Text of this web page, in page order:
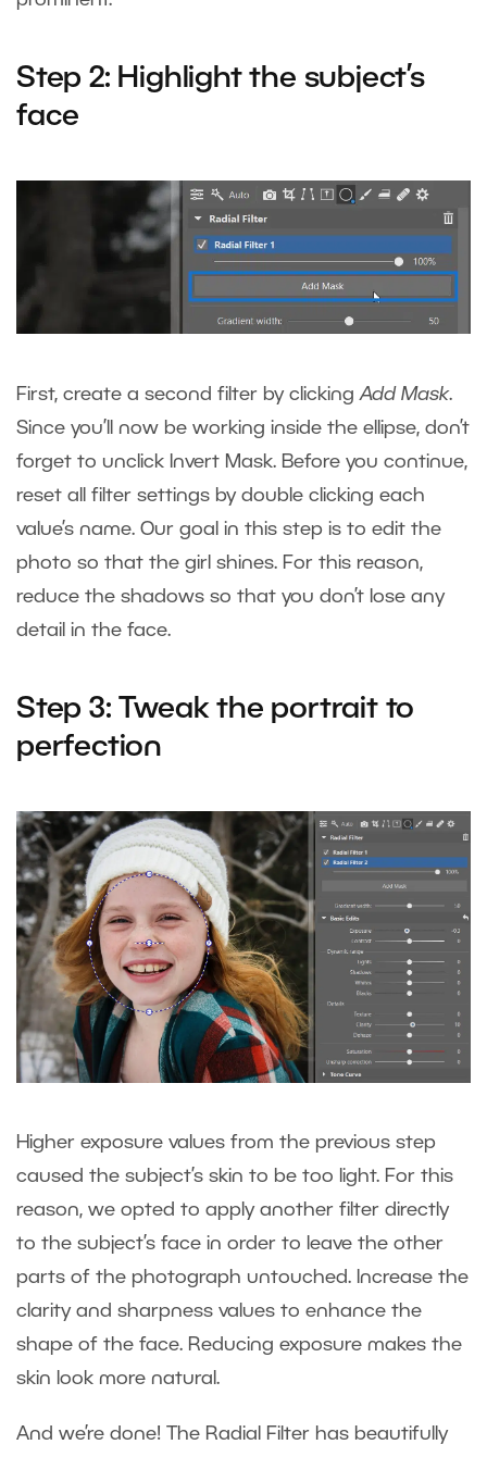
Step 2: Highlight the subject’s
face
First, create a second filter by clicking Add Mask.
Since you’ll now be working inside the ellipse, don’t
forget to unclick Invert Mask. Before you continue,
reset all filter settings by double clicking each
value’s name. Our goal in this step is to edit the
photo so that the girl shines. For this reason,
reduce the shadows so that you don’t lose any
detail in the face.
Step 3: Tweak the portrait to
perfection
Higher exposure values from the previous step
caused the subject’s skin to be too light. For this
reason, we opted to apply another filter directly
to the subject’s face in order to leave the other
parts of the photograph untouched. Increase the
clarity and sharpness values to enhance the
shape of the face. Reducing exposure makes the
skin look more natural.
And we’re done! The Radial Filter has beautifully